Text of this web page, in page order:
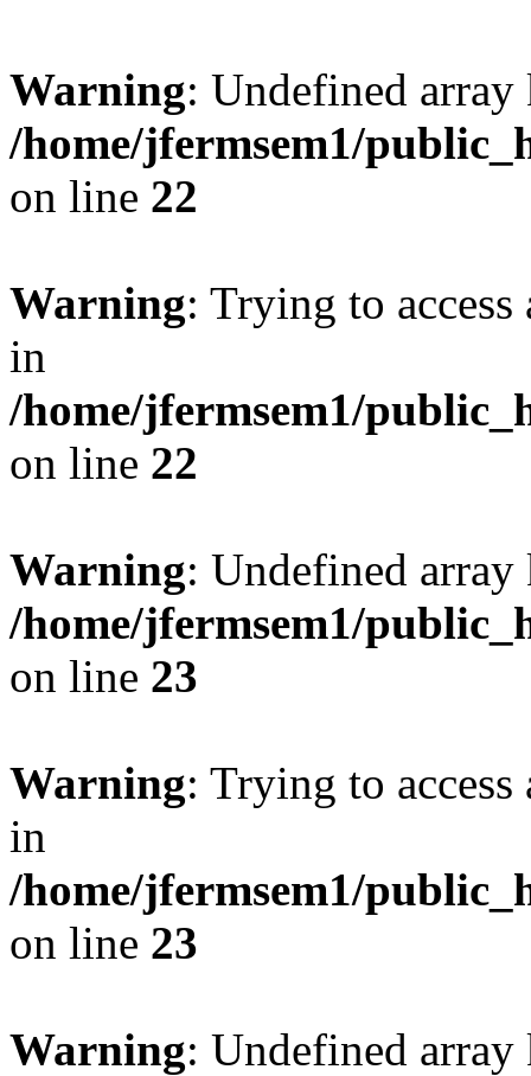
Warning: Undefined
/home/jfermsem1/
on line 22
Warning: Trying to
in
/home/jfermsem1/
on line 22
Warning: Undefined
/home/jfermsem1/
on line 23
Warning: Trying to
in
/home/jfermsem1/
on line 23
Warning: Undefined